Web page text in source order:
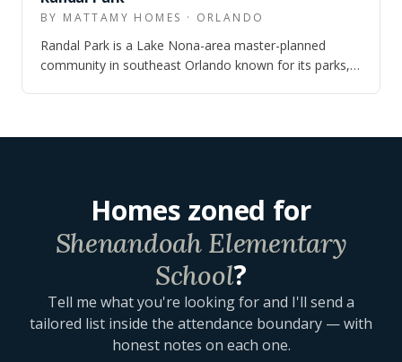
BY MATTAMY HOMES · ORLANDO
Randal Park is a Lake Nona-area master-planned
community in southeast Orlando known for its parks,
Homes zoned for
Shenandoah Elementary
School?
Tell me what you're looking for and I'll send a
tailored list inside the attendance boundary — with
honest notes on each one.